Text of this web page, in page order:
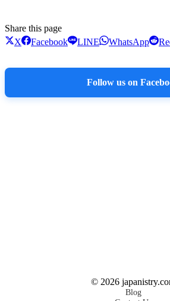
Share this page
X
Facebook LINE WhatsApp
Follow us on
© 2026
Blog